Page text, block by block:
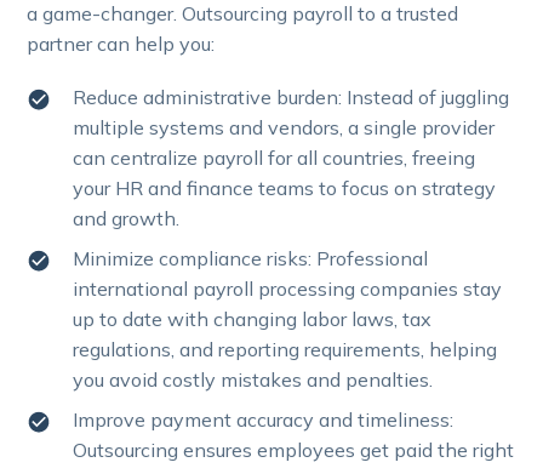
a game-changer. Outsourcing payroll to a trusted
partner can help you:
Reduce administrative burden: Instead of juggling
multiple systems and vendors, a single provider
can centralize payroll for all countries, freeing
your HR and finance teams to focus on strategy
and growth.
Minimize compliance risks: Professional
international payroll processing companies stay
up to date with changing labor laws, tax
regulations, and reporting requirements, helping
you avoid costly mistakes and penalties.
Improve payment accuracy and timeliness:
Outsourcing ensures employees get paid the right